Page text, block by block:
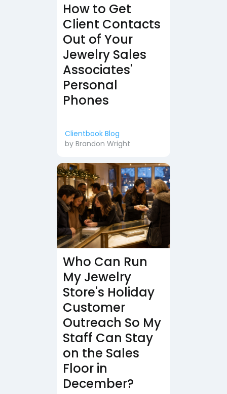
How to Get
Client Contacts
Out of Your
Jewelry Sales
Associates'
Personal
Phones
Clientbook Blog
by Brandon Wright
Who Can Run
My Jewelry
Store's Holiday
Customer
Outreach So My
Staff Can Stay
on the Sales
Floor in
December?